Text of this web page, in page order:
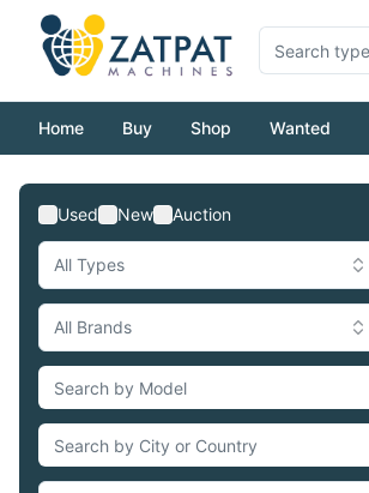
Home Buy Shop Wanted
Used New Auction
All Types
All Brands